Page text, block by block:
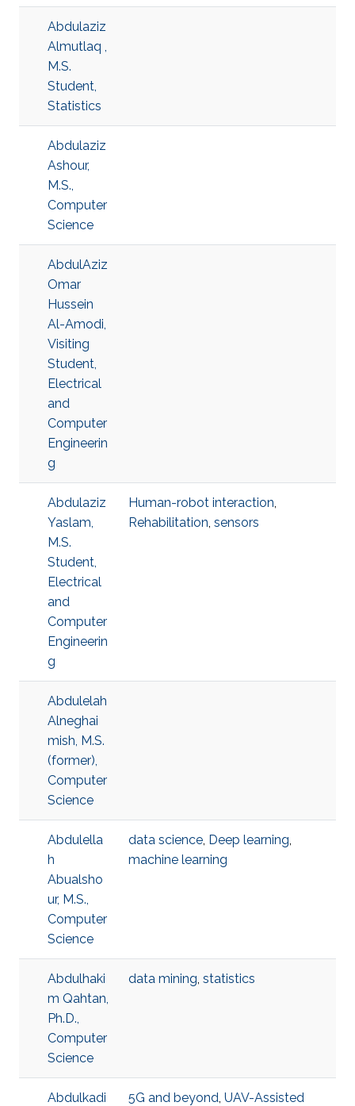
Abdulaziz
Almutlaq ,
M.S.
Student,
Statistics
Abdulaziz
Ashour,
M.S.,
Computer
Science
AbdulAziz
Omar
Hussein
Al-Amodi,
Visiting
Student,
Electrical
and
Computer
Engineerin
g
Abdulaziz
Yaslam,
M.S.
Student,
Electrical
and
Computer
Engineerin
g
Human-robot interaction,
Rehabilitation, sensors
Abdulelah
Alneghai
mish, M.S.
(former),
Computer
Science
Abdulella
h
Abualsho
ur, M.S.,
Computer
Science
data science, Deep learning,
machine learning
Abdulhaki
m Qahtan,
Ph.D.,
Computer
Science
data mining, statistics
Abdulkadi
5G and beyond, UAV-Assisted